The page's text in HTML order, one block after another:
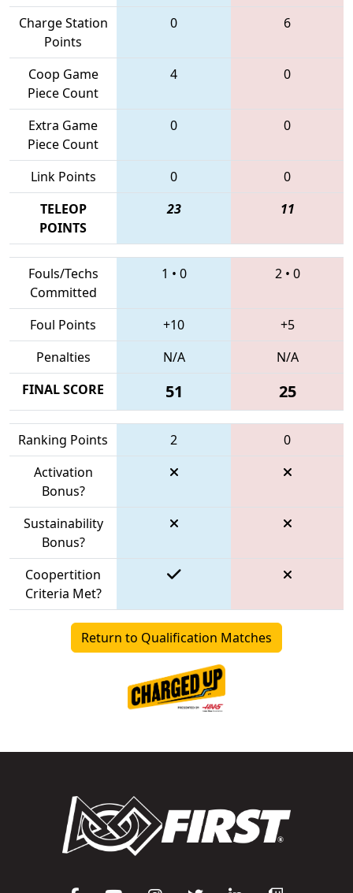
Charge Station
Points
0 6
Coop Game
Piece Count
4 0
Extra Game
Piece Count
0 0
Link Points 0
0
TELEOP
POINTS
23 11
Fouls/Techs
Committed
1 • 0 2• 0
Foul Points +10
+5
Penalties
N/A
N/A
FINAL SCORE
51 25
Ranking Points 2
0
Activation
Bonus?
Sustainability
Bonus?
Coopertition
Criteria Met?
Return to Qualification Matches